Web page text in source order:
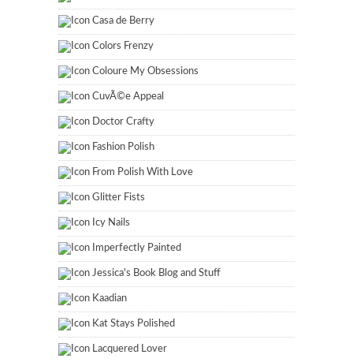
Casa de Berry
Colors Frenzy
Coloure My Obsessions
CuvÃ©e Appeal
Doctor Crafty
Fashion Polish
From Polish With Love
Glitter Fists
Icy Nails
Imperfectly Painted
Jessica's Book Blog and Stuff
Kaadian
Kat Stays Polished
Lacquered Lover